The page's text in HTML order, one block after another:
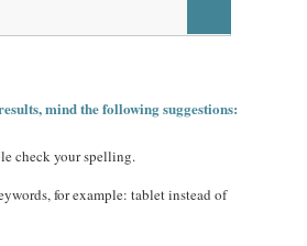
mind the following suggestions:
check your spelling.
for example: tablet instead of